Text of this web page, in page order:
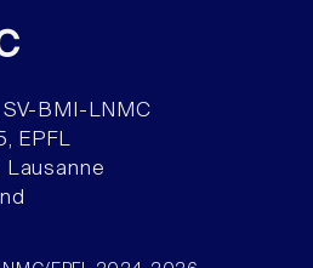
SV-BMI-LNMC
EPFL
Lausanne